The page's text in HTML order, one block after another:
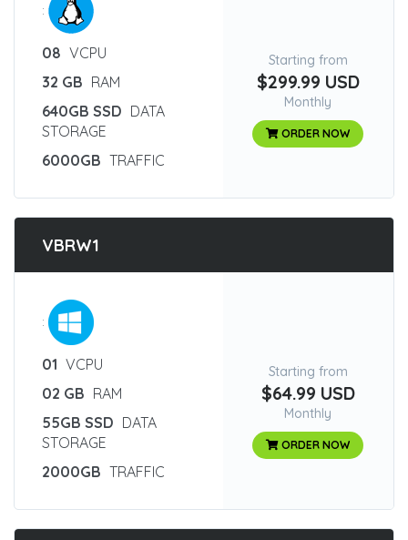
:
08 VCPU
32 GB RAM
640GB SSD DATA
STORAGE
6000GB TRAFFIC
Starting from
$299.99 USD
Monthly
ORDER NOW
VBRW1
:
01 VCPU
02 GB RAM
55GB SSD DATA
STORAGE
2000GB TRAFFIC
Starting from
$64.99 USD
Monthly
ORDER NOW